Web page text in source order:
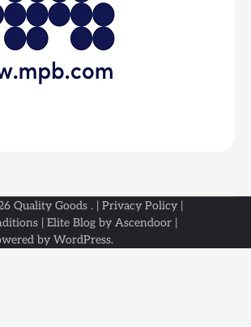
Quality Goods . | Privacy Policy |
| Elite Blog by Ascendoor|
by WordPress.